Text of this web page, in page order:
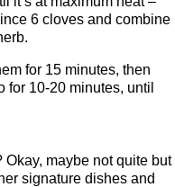
6 cloves and combine
for 15 minutes, then
10-20 minutes, until
maybe not quite but
signature dishes and